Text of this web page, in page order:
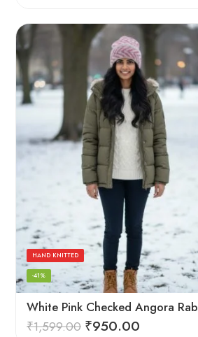
HAND KNITTED
-41%
₹1,599.00 ₹950.00